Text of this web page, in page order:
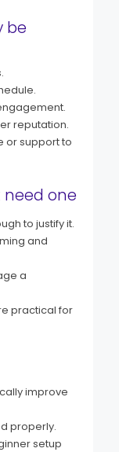
be
reputation.
or support to
one
to justify it.
and
a
practical for
improve
properly.
setup